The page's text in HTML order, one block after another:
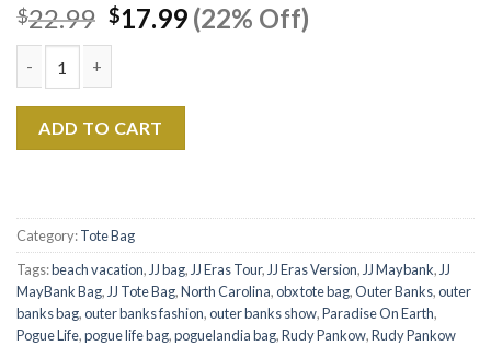
$22.99 Original
price
$22.99.
$17.99Current
price
(22% Off)
ADD TO CART
Category:Tote Bag
Tags:beach vacation,JJ bag,JJ Eras Tour,JJ Eras Version,JJ Maybank,JJ
MayBank Bag,JJ Tote Bag,North Carolina,obx tote bag,Outer Banks,outer
banks bag,outer banks fashion,outer banks show,Paradise On Earth,
Pogue Life,pogue life bag,poguelandia bag,Rudy Pankow,Rudy Pankow